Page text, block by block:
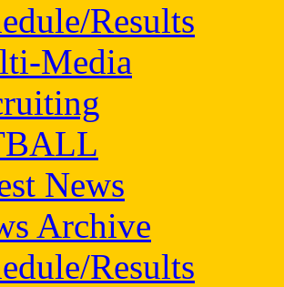
Results
Media
News
Archive
Results